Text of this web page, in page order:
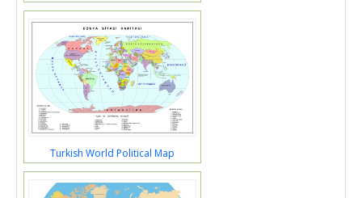
Turkish World Political Map